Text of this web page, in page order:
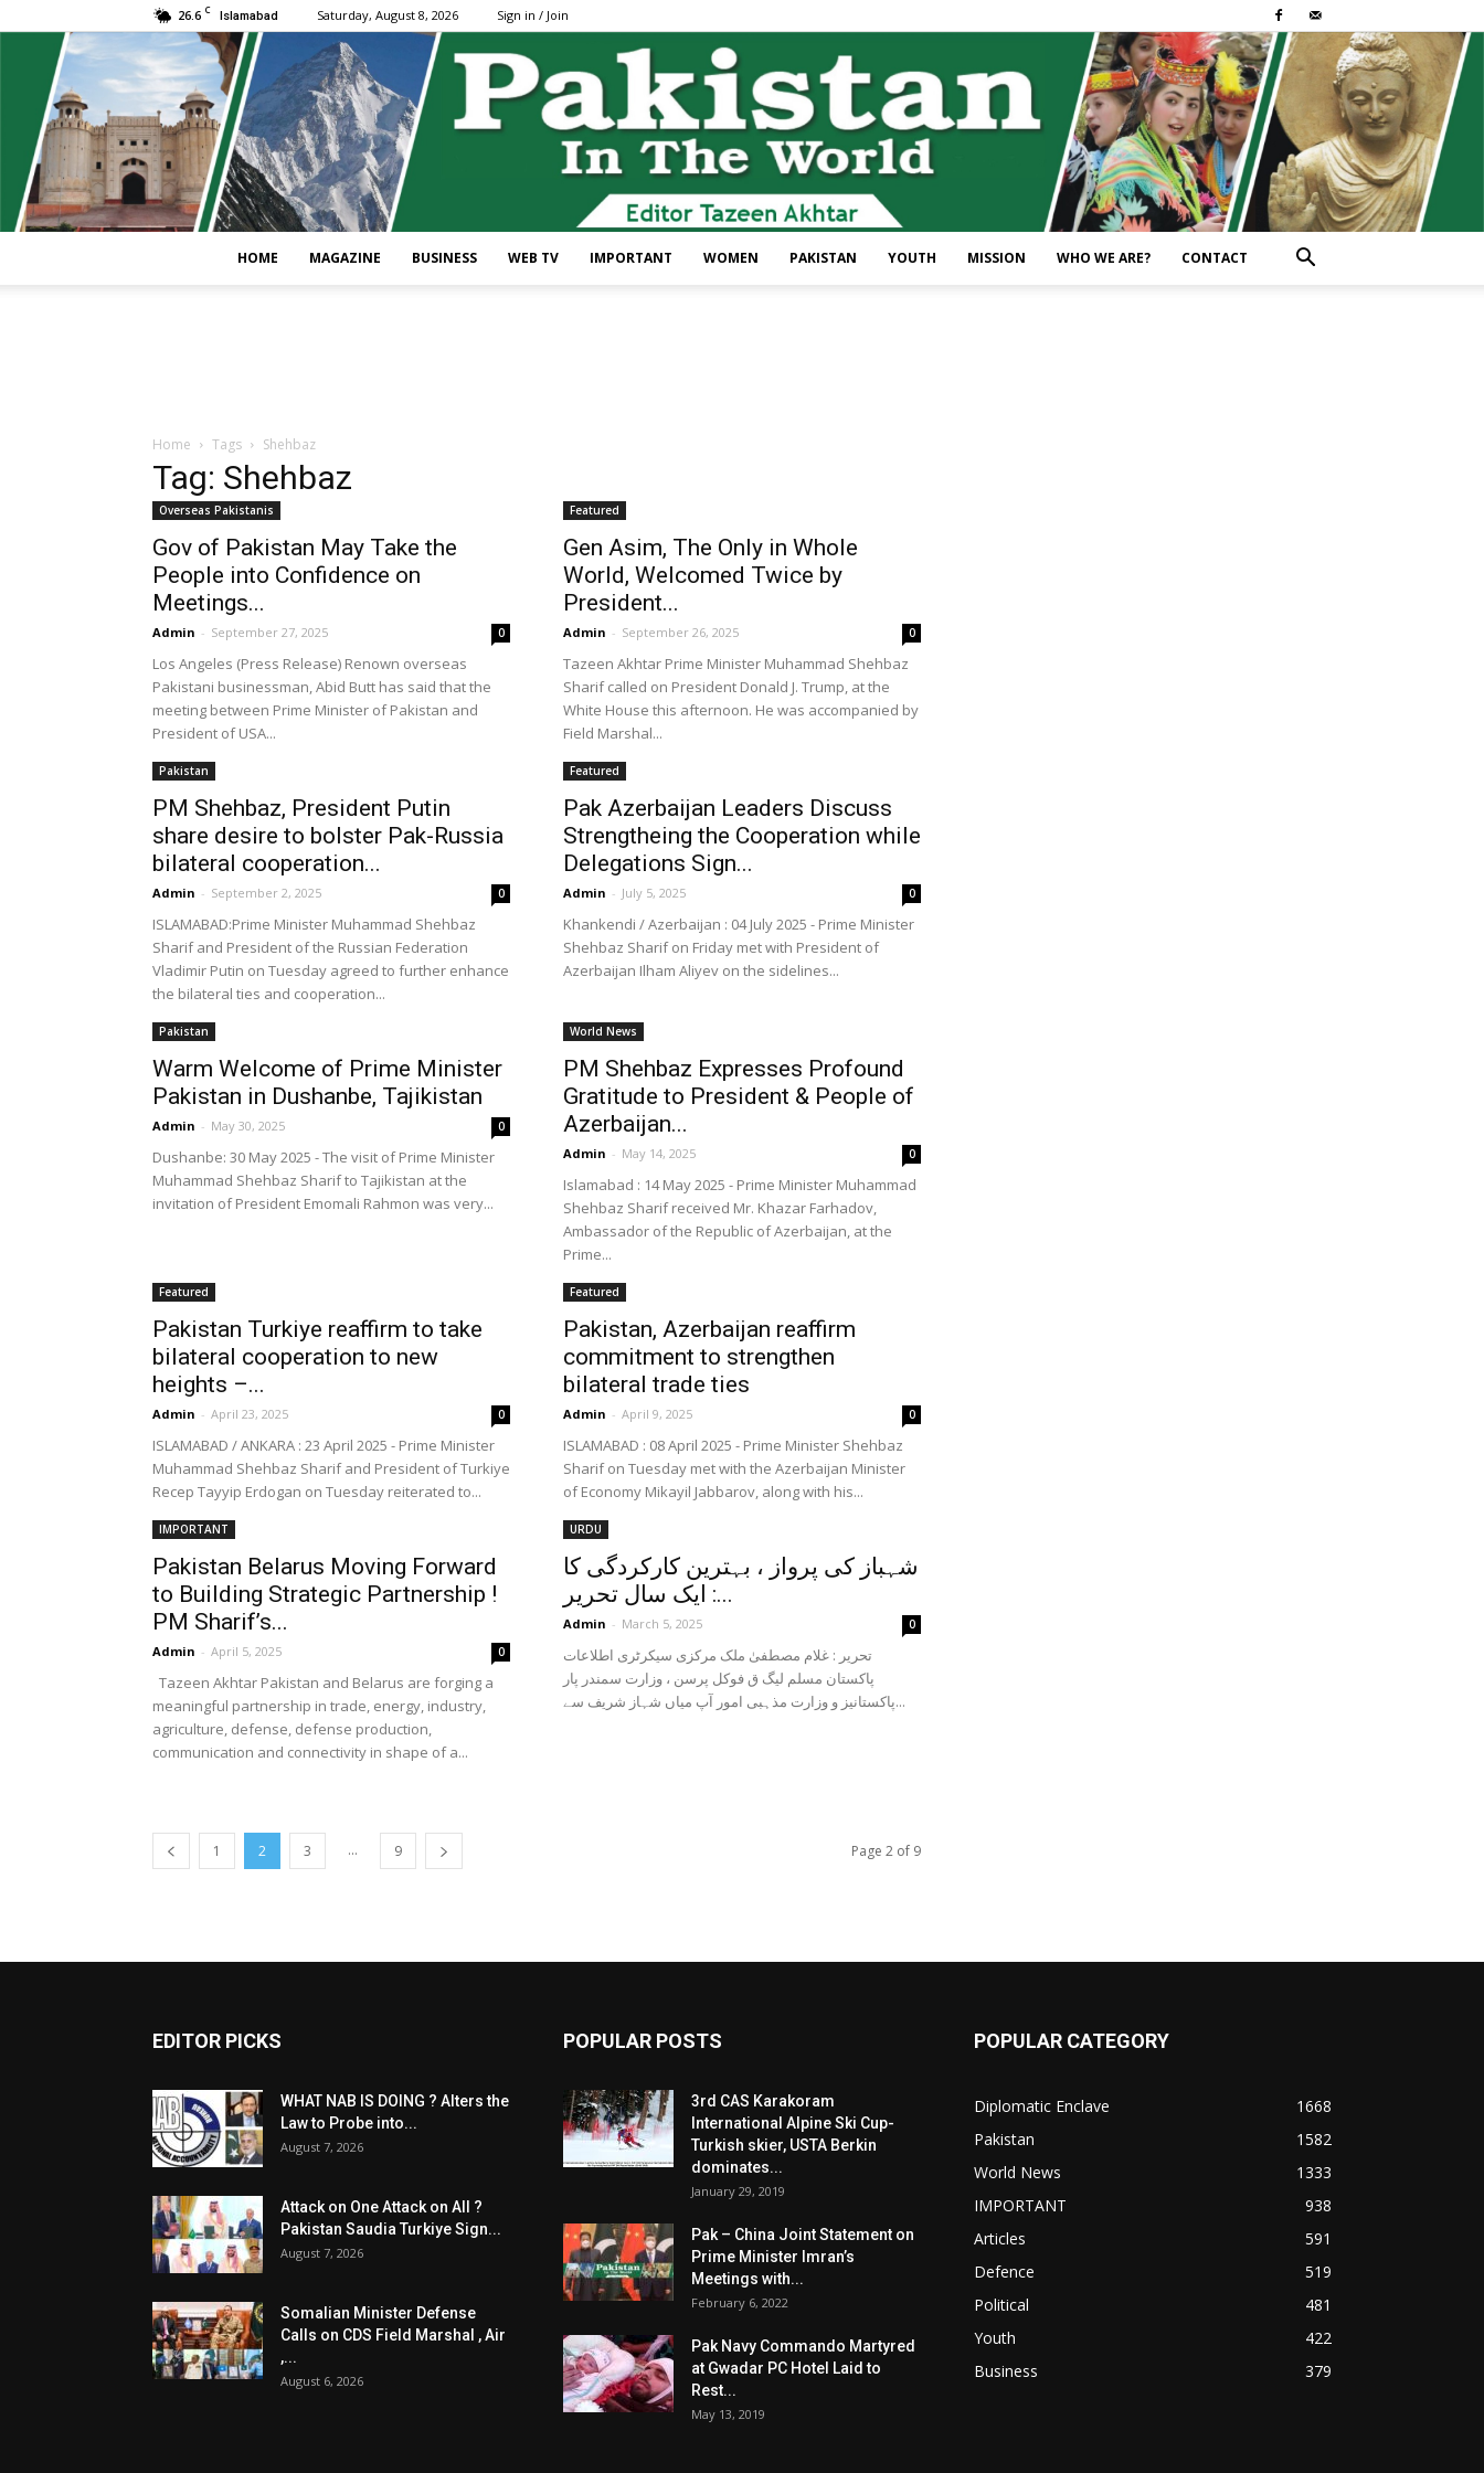
26.6 C Islamabad Saturday, August 8, 2026 Sign in / Join
HOME MAGAZINE BUSINESS WEB TV IMPORTANT WOMEN PAKISTAN YOUTH MISSION WHO WE ARE? CONTACT
Home Tags Shehbaz
Tag: Shehbaz
Overseas Pakistanis
Gov of Pakistan May Take the
People into Confidence on
Meetings...
Admin - September 27, 2025 0
Los Angeles (Press Release) Renown overseas
Pakistani businessman, Abid Butt has said that the
meeting between Prime Minister of Pakistan and
President of USA...
Featured
Gen Asim, The Only in Whole
World, Welcomed Twice by
President...
Admin - September 26, 2025 0
Tazeen Akhtar Prime Minister Muhammad Shehbaz
Sharif called on President Donald J. Trump, at the
White House this afternoon. He was accompanied by
Field Marshal...
Pakistan
PM Shehbaz, President Putin
share desire to bolster Pak-Russia
bilateral cooperation...
Admin - September 2, 2025 0
ISLAMABAD:Prime Minister Muhammad Shehbaz
Sharif and President of the Russian Federation
Vladimir Putin on Tuesday agreed to further enhance
the bilateral ties and cooperation...
Featured
Pak Azerbaijan Leaders Discuss
Strengtheing the Cooperation while
Delegations Sign...
Admin - July 5, 2025 0
Khankendi / Azerbaijan : 04 July 2025 - Prime Minister
Shehbaz Sharif on Friday met with President of
Azerbaijan Ilham Aliyev on the sidelines...
Pakistan
Warm Welcome of Prime Minister
Pakistan in Dushanbe, Tajikistan
Admin - May 30, 2025 0
Dushanbe: 30 May 2025 - The visit of Prime Minister
Muhammad Shehbaz Sharif to Tajikistan at the
invitation of President Emomali Rahmon was very...
World News
PM Shehbaz Expresses Profound
Gratitude to President & People of
Azerbaijan...
Admin - May 14, 2025 0
Islamabad : 14 May 2025 - Prime Minister Muhammad
Shehbaz Sharif received Mr. Khazar Farhadov,
Ambassador of the Republic of Azerbaijan, at the
Prime...
Featured
Pakistan Turkiye reaffirm to take
bilateral cooperation to new
heights –...
Admin - April 23, 2025 0
ISLAMABAD / ANKARA : 23 April 2025 - Prime Minister
Muhammad Shehbaz Sharif and President of Turkiye
Recep Tayyip Erdogan on Tuesday reiterated to...
Featured
Pakistan, Azerbaijan reaffirm
commitment to strengthen
bilateral trade ties
Admin - April 9, 2025 0
ISLAMABAD : 08 April 2025 - Prime Minister Shehbaz
Sharif on Tuesday met with the Azerbaijan Minister
of Economy Mikayil Jabbarov, along with his...
IMPORTANT
Pakistan Belarus Moving Forward
to Building Strategic Partnership !
PM Sharif’s...
Admin - April 5, 2025 0
Tazeen Akhtar Pakistan and Belarus are forging a
meaningful partnership in trade, energy, industry,
agriculture, defense, defense production,
communication and connectivity in shape of a...
URDU
شہباز کی پرواز ، بہترین کارکردگی کا
ایک سال تحریر :...
Admin - March 5, 2025 0
تحریر : غلام مصطفیٰ ملک مرکزی سیکرٹری اطلاعات
پاکستان مسلم لیگ ق فوکل پرسن ، وزارت سمندر پار
پاکستانیز و وزارت مذہبی امور آپ میاں شہاز شریف سے...
1 2 3 ... 9 Page 2 of 9
EDITOR PICKS
WHAT NAB IS DOING ? Alters the
Law to Probe into...
August 7, 2026
Attack on One Attack on All ?
Pakistan Saudia Turkiye Sign...
August 7, 2026
Somalian Minister Defense
Calls on CDS Field Marshal , Air
,...
August 6, 2026
POPULAR POSTS
3rd CAS Karakoram
International Alpine Ski Cup-
Turkish skier, USTA Berkin
dominates...
January 29, 2019
Pak – China Joint Statement on
Prime Minister Imran’s
Meetings with...
February 6, 2022
Pak Navy Commando Martyred
at Gwadar PC Hotel Laid to
Rest...
May 13, 2019
POPULAR CATEGORY
Diplomatic Enclave
1668
Pakistan
1582
World News
1333
IMPORTANT
938
Articles
591
Defence
519
Political
481
Youth
422
Business
379